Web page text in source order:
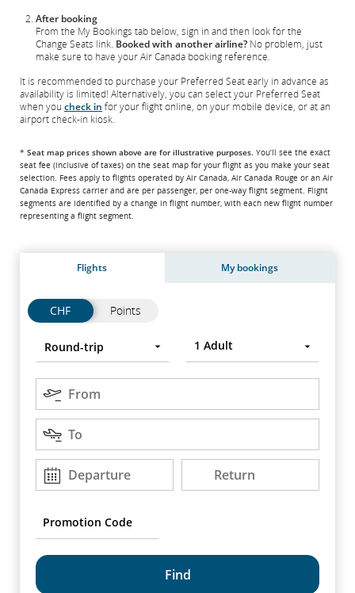
After booking
From the My Bookings tab below, sign in and then look for the
Change Seats link. Booked with another airline? No problem, just
make sure to have your Air Canada booking reference.
It is recommended to purchase your Preferred Seat early in advance as
availability is limited! Alternatively, you can select your Preferred Seat
when you check in for your flight online, on your mobile device, or at an
airport check-in kiosk.
* Seat map prices shown above are for illustrative purposes. You’ll see the exact
seat fee (inclusive of taxes) on the seat map for your flight as you make your seat
selection. Fees apply to flights operated by Air Canada, Air Canada Rouge or an Air
Canada Express carrier and are per passenger, per one-way flight segment. Flight
segments are identified by a change in flight number, with each new flight number
representing a flight segment.
Flights My bookings
Flights
Flights
CHF Points
type
Round-
trip
Enter
open,
use
arrow
keys
to
move
between
Round-trip 1 Adult
Origin
From
Destination
To
Departure
DD/MM/YYYYDeparture
Return
DD/MM/YYYYReturn
Code